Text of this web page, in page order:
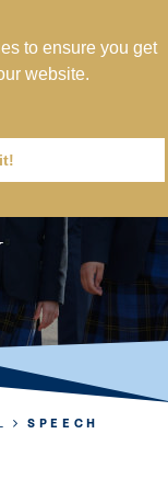
to ensure you get
website.
SPEECH